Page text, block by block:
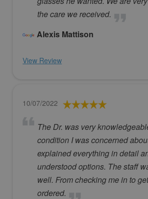
the care we received.
Alexis Mattison
View Review
10/07/2022
The Dr. was very
condition I was concerned
explained everything in detail
understood options. The staff
well. From checking me in to
ordered.